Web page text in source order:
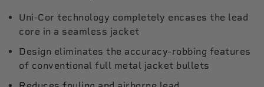
Uni-Cor technology completely encases the lead
core in a seamless jacket
Design eliminates the accuracy-robbing features
of conventional full metal jacket bullets